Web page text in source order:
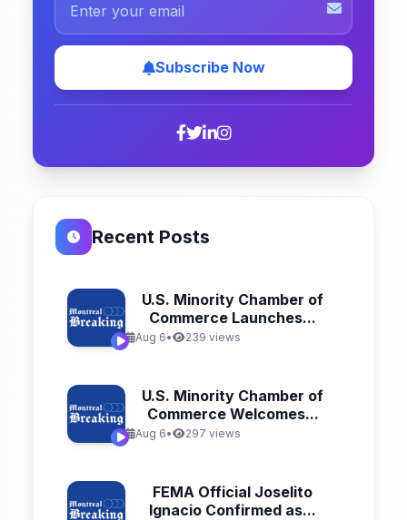
Subscribe Now
Recent Posts
U.S. Minority Chamber of
Commerce Launches...
Aug 6• 239 views
U.S. Minority Chamber of
Commerce Welcomes...
Aug 6• 297 views
FEMA Official Joselito
Ignacio Confirmed as...